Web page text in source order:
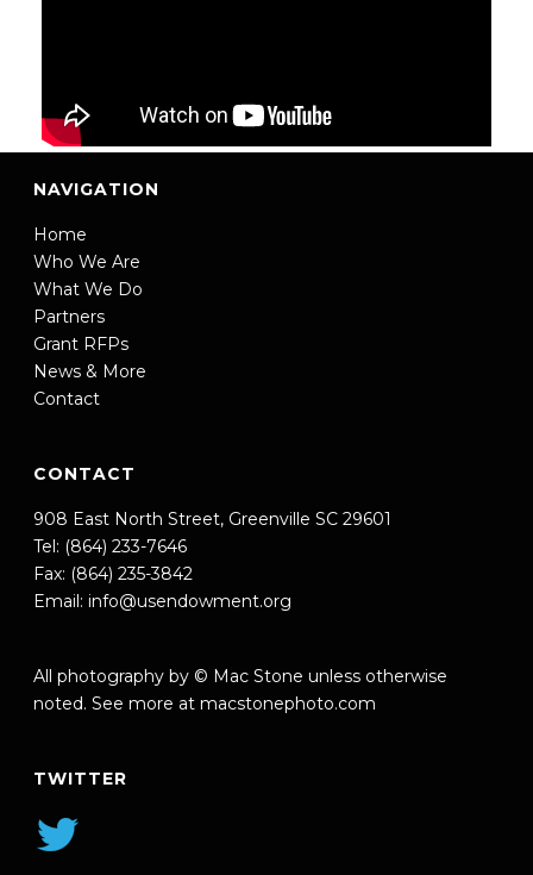
NAVIGATION
Home
Who We Are
What We Do
Partners
Grant RFPs
News & More
Contact
CONTACT
908 East North Street, Greenville SC 29601
Tel: (864) 233-7646
Fax: (864) 235-3842
Email: info@usendowment.org
All photography by © Mac Stone unless otherwise
noted. See more at macstonephoto.com
TWITTER